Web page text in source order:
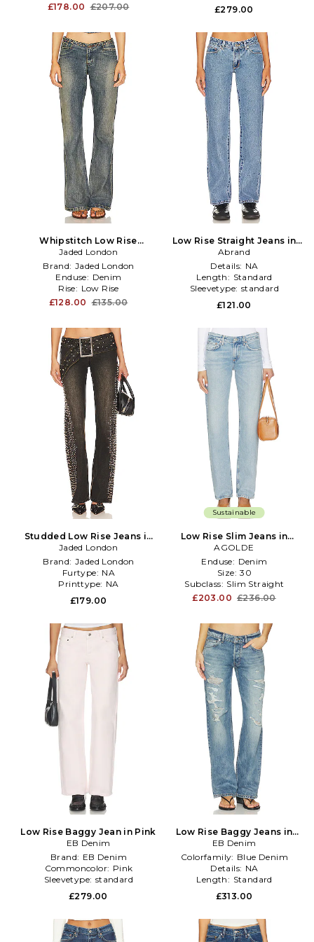
£178.00 £207.00
£279.00
Whipstitch Low Rise
Straight Jeans in Denim-
Dark
Jaded London
Brand: Jaded London
Enduse: Denim
Rise: Low Rise
£128.00 £135.00
Low Rise Straight Jeans in
Denim-Light
Abrand
Details: NA
Length: Standard
Sleevetype: standard
£121.00
Studded Low Rise Jeans in
Denim-Dark
Jaded London
Brand: Jaded London
Furtype: NA
Printtype: NA
£179.00
Sustainable
Low Rise Slim Jeans in
Denim-Light
AGOLDE
Enduse: Denim
Size: 30
Subclass: Slim Straight
£203.00 £236.00
Low Rise Baggy Jean in Pink
EB Denim
Brand: EB Denim
Commoncolor: Pink
Sleevetype: standard
£279.00
Low Rise Baggy Jeans in
Blue
EB Denim
Colorfamily: Blue Denim
Details: NA
Length: Standard
£313.00